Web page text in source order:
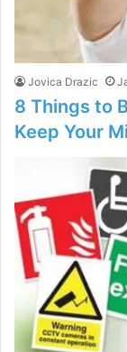
Jovica Drazic
8 Things to
Keep Your